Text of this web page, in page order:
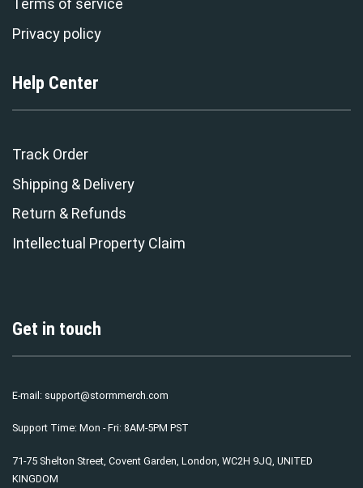
Terms of service
Privacy policy
Help Center
Track Order
Shipping & Delivery
Return & Refunds
Intellectual Property Claim
Get in touch
E-mail: support@stormmerch.com
Support Time: Mon - Fri: 8AM-5PM PST
71-75 Shelton Street, Covent Garden, London, WC2H 9JQ, UNITED
KINGDOM